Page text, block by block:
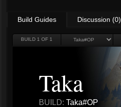
Build Guides Discussion (0)
BUILD 1 OF 1
Taka
BUILD: Taka#OP